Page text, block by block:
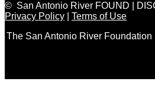
© San Antonio River FOUND |
Privacy Policy
Terms of Use
The San Antonio River